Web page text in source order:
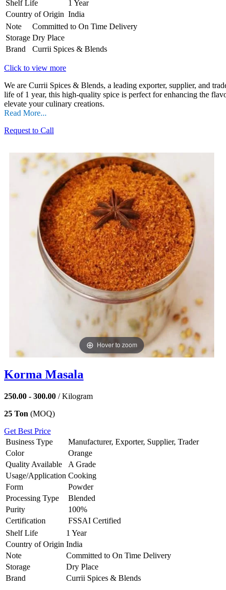
Shelf Life
1 Year
Country of Origin India
Note
Committed to On Time Delivery
Storage Dry Place
Brand
Currii Spices & Blends
Click to view more
We are Currii Spices & Blends, a leading exporter, supplier, and
life of 1 year, this high-quality spice is perfect for enhancing the
elevate your culinary creations.
Read More...
Request to Call
Hover to zoom
Korma Masala
250.00 - 300.00 / Kilogram
25 Ton (MOQ)
Get Best Price
Business Type
Manufacturer, Exporter, Supplier, Trader
Color
Orange
Quality Available
A Grade
Usage/Application Cooking
Form
Powder
Processing Type
Blended
Purity
100%
Certification
FSSAI Certified
Shelf Life
1 Year
Country of Origin India
Note
Committed to On Time Delivery
Storage
Dry Place
Brand
Currii Spices & Blends